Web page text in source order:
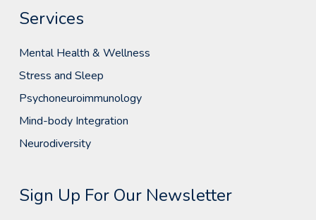
Services
Mental Health & Wellness
Stress and Sleep
Psychoneuroimmunology
Mind-body Integration
Neurodiversity
Sign Up For Our Newsletter